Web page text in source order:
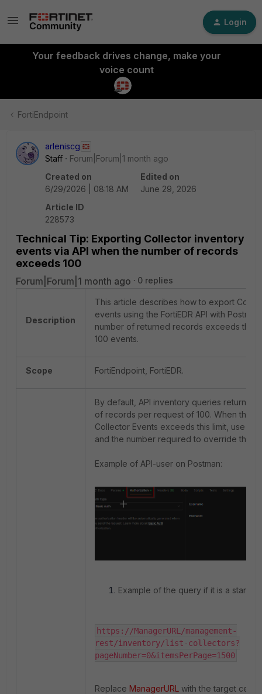
Login
Your feedback drives change, make your
voice count
FortiEndpoint
arleniscg
Staff
Forum|Forum|1 month ago
Created on
6/29/2026 | 08:18 AM
Edited on
June 29, 2026
Article ID
228573
Technical Tip: Exporting Collector inventory
events via API when the number of records
exceeds 100
Forum|Forum|1 month ago 0 replies
Description
This article describes how to export
events using the FortiEDR API with
number of returned records exceeds the
100 events.
Scope FortiEndpoint, FortiEDR.
By default, API inventory queries return a
of records per request of 100. When the
Collector Events exceeds this limit, use '
and the number required to override the
Example of API-user on Postman:
Example of the query if it is a
https://ManagerURL/management-
rest/inventory/list-collectors?
pageNumber=0&itemsPerPage=1500
Replace ManagerURL with the target